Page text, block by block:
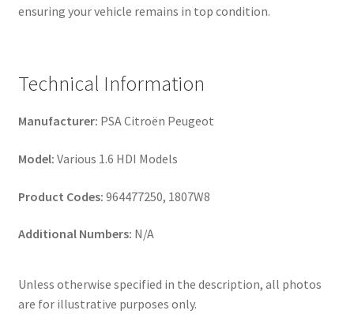
ensuring your vehicle remains in top condition.
Technical Information
Manufacturer: PSA Citroën Peugeot
Model: Various 1.6 HDI Models
Product Codes: 964477250, 1807W8
Additional Numbers: N/A
Unless otherwise specified in the description, all photos
are for illustrative purposes only.